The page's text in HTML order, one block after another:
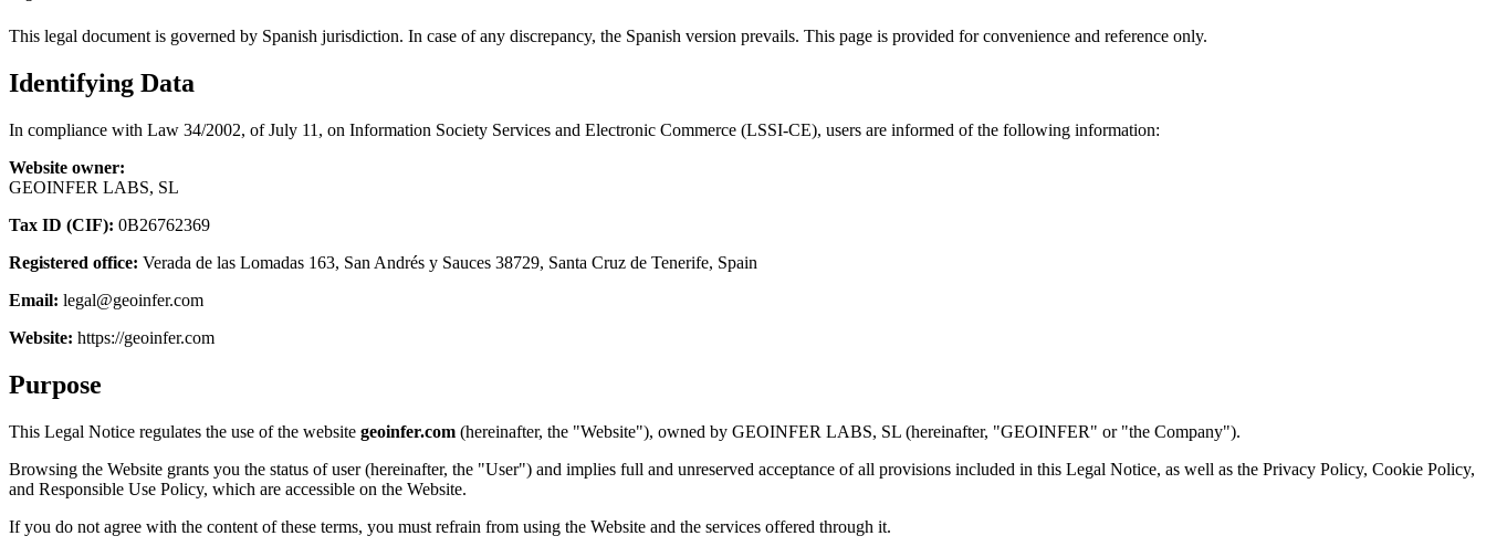
This legal document is governed by Spanish jurisdiction. In case of any discrepancy, the Spanish version prevails. This page is provided for convenience and reference only.
Identifying Data
In compliance with Law 34/2002, of July 11, on Information Society Services and Electronic Commerce (LSSI-CE), users are informed of the following information:
Website owner:
GEOINFER LABS, SL
Tax ID (CIF): 0B26762369
Registered office: Verada de las Lomadas 163, San Andrés y Sauces 38729, Santa Cruz de Tenerife, Spain
Email: legal@geoinfer.com
Website: https://geoinfer.com
Purpose
This Legal Notice regulates the use of the website geoinfer.com (hereinafter, the "Website"), owned by GEOINFER LABS, SL (hereinafter, "GEOINFER" or "the Company").
Browsing the Website grants you the status of user (hereinafter, the "User") and implies full and unreserved acceptance of all provisions included in this Legal Notice, as well as the Privacy Policy, Cookie Policy,
and Responsible Use Policy, which are accessible on the Website.
If you do not agree with the content of these terms, you must refrain from using the Website and the services offered through it.